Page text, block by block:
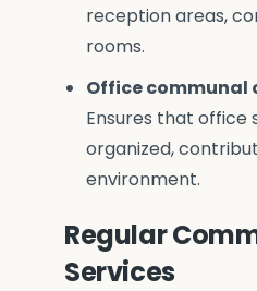
reception areas,
rooms.
Office communal
Ensures that office
organized,
environment.
Regular
Services